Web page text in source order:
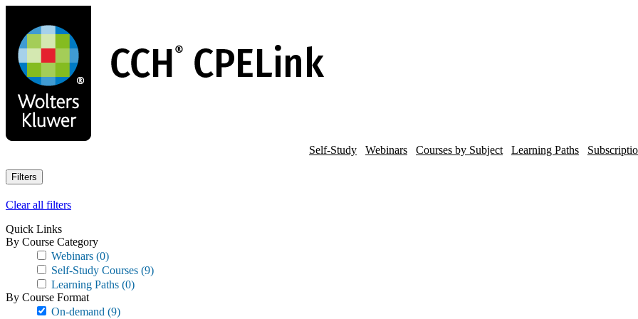
main
content
Self-Study Webinars Courses by Subject Learning Paths
Filters
Clear all filters
Quick Links
By Course Category
Webinars (0)
Self-Study Courses (9)
Learning Paths (0)
By Course Format
On-demand (9)